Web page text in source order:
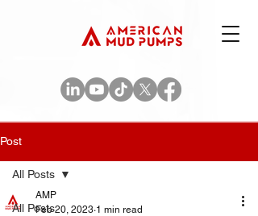
Post
All Posts
All Posts
AMP
Feb 20, 2023 1 min read